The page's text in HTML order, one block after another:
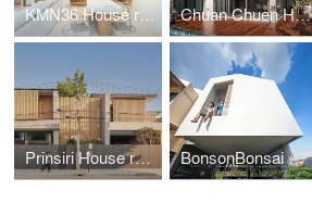
KMN36 House renovation Chuan Chuen House renovation
Prinsiri House renovation BonsonBonsai House renovation